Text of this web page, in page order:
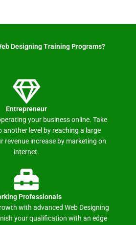
Designing Training Programs?
Entrepreneur
your business online. Take
another level by reaching a large
revenue increase by marketing on
internet.
Professionals
with advanced Web Designing
your qualification with an edge